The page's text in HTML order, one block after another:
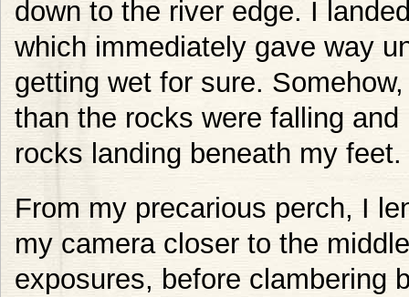
down to the river edge. I
which immediately gave way
getting wet for sure.
than the rocks were falling
rocks landing beneath my feet.
From my precarious perch, I
my camera closer to the
exposures, before clambering